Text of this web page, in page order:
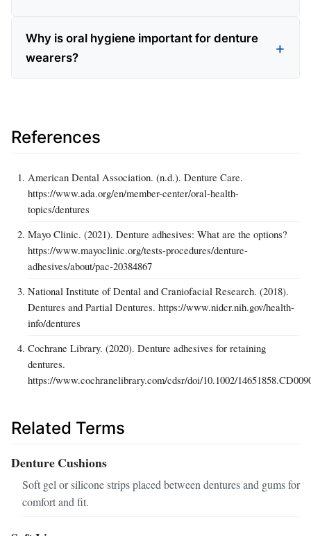
Why is oral hygiene important for denture
wearers?
References
American Dental Association. (n.d.). Denture Care.
https://www.ada.org/en/member-center/oral-health-
topics/dentures
Mayo Clinic. (2021). Denture adhesives: What are the options?
https://www.mayoclinic.org/tests-procedures/denture-
adhesives/about/pac-20384867
National Institute of Dental and Craniofacial Research. (2018).
Dentures and Partial Dentures. https://www.nidcr.nih.gov/health-
info/dentures
Cochrane Library. (2020). Denture adhesives for retaining
dentures.
https://www.cochranelibrary.com/cdsr/doi/10.1002/
Related Terms
Denture Cushions
Soft gel or silicone strips placed between dentures and gums for
comfort and fit.